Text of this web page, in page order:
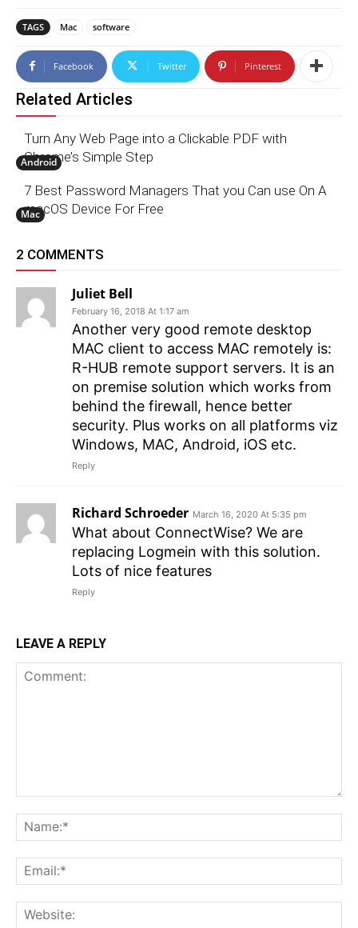
TAGS Mac software
Facebook Twitter Pinterest
Related Articles
Android
Turn Any Web Page into a Clickable PDF with
Chrome’s Simple Step
Mac
7 Best Password Managers That you Can use On A
macOS Device For Free
2 COMMENTS
Juliet Bell
February 16, 2018 At 1:17 am
Another very good remote desktop
MAC client to access MAC remotely is:
R-HUB remote support servers. It is an
on premise solution which works from
behind the firewall, hence better
security. Plus works on all platforms viz
Windows, MAC, Android, iOS etc.
Reply
Richard Schroeder March 16, 2020 At 5:35 pm
What about ConnectWise? We are
replacing Logmein with this solution.
Lots of nice features
Reply
LEAVE A REPLY